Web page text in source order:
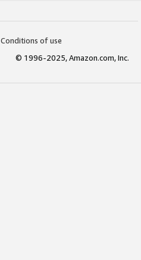
Conditions of use
© 1996-2025, Amazon.com, Inc.